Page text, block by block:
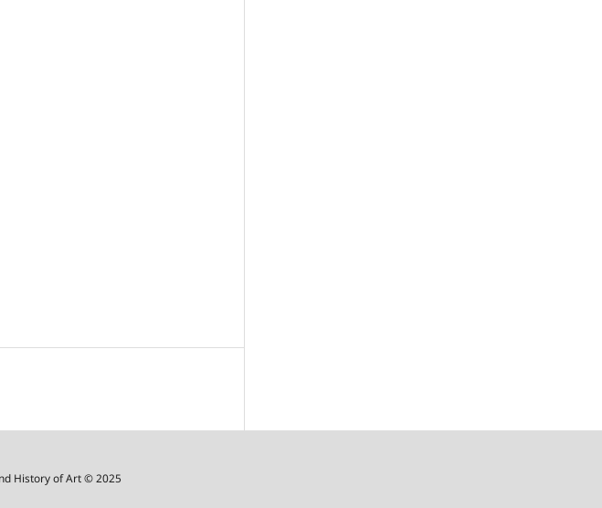
History of Art © 2025